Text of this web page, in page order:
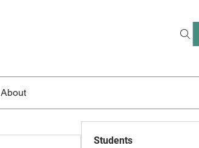
About
Students